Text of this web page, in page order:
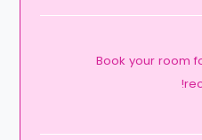
Book your room
!